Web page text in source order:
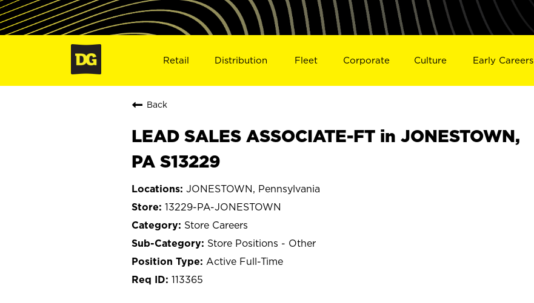
Retail Distribution Fleet Corporate Culture Early Careers
Back
LEAD SALES ASSOCIATE-FT in JONESTOWN,
PA S13229
JONESTOWN, Pennsylvania
13229-PA-JONESTOWN
Store Careers
Store Positions - Other
Active Full-Time
113365